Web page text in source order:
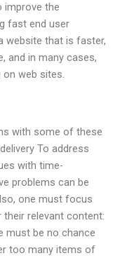
improve the
fast end user
website that is faster,
and in many cases,
web sites.
with some of these
To address
with time-
problems can be
one must focus
relevant content:
must be no chance
too many items of